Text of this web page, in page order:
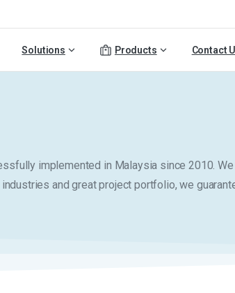
Solutions Products Contact
implemented in Malaysia since 2010.
and great project portfolio, we